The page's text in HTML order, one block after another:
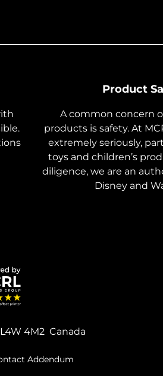
Product
A common concern
products is safety. At
extremely seriously,
toys and children’s
diligence, we are an
Disney and
4M2 Canada
Addendum